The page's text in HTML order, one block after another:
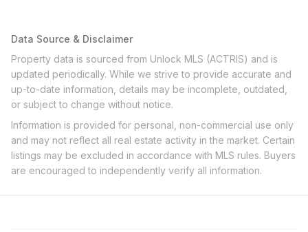
Data Source & Disclaimer
Property data is sourced from Unlock MLS (ACTRIS) and is
updated periodically. While we strive to provide accurate and
up-to-date information, details may be incomplete, outdated,
or subject to change without notice.
Information is provided for personal, non-commercial use only
and may not reflect all real estate activity in the market. Certain
listings may be excluded in accordance with MLS rules. Buyers
are encouraged to independently verify all information.